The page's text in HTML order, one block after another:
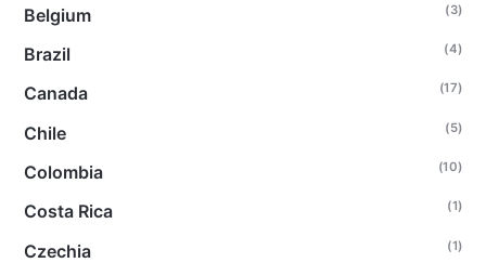
Belgium (3)
Brazil (4)
Canada (17)
Chile (5)
Colombia (10)
Costa Rica (1)
Czechia (1)